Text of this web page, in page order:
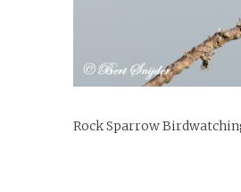
Rock Sparrow